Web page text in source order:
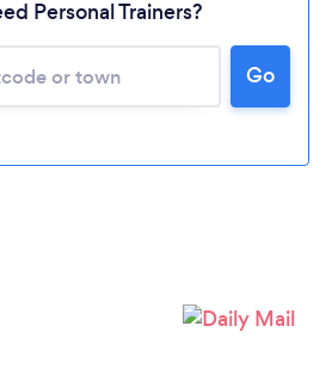
Personal Trainers?
Go